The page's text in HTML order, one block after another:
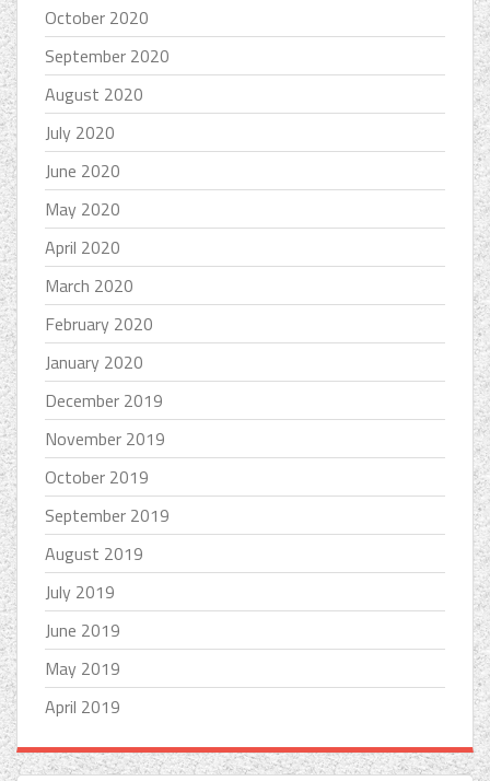
October 2020
September 2020
August 2020
July 2020
June 2020
May 2020
April 2020
March 2020
February 2020
January 2020
December 2019
November 2019
October 2019
September 2019
August 2019
July 2019
June 2019
May 2019
April 2019